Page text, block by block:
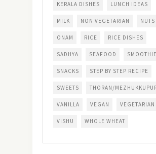
KERALA DISHES LUNCH IDEAS
MILK NON VEGETARIAN NUTS
ONAM RICE RICE DISHES
SADHYA SEAFOOD SMOOTHIE
SNACKS STEP BY STEP RECIPE
SWEETS THORAN/
VANILLA VEGAN VEGETARIAN
VISHU WHOLE WHEAT